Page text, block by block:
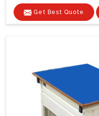
Get Best Quote